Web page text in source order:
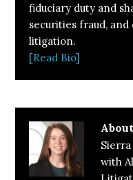
fiduciary duty and
securities fraud,
litigation.
[Read Bio]
About
Sierra
with